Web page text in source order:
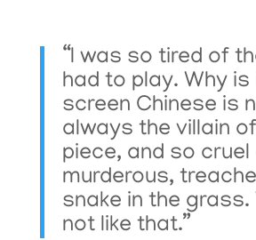
“I was so tired of
had to play. Why
screen Chinese is
always the villain
piece, and so
murderous,
snake in the grass.
not like that.”